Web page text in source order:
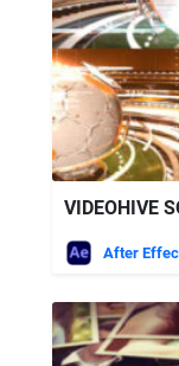
VIDEOHIVE